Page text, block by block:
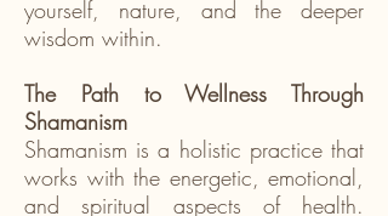
yourself, nature, and the deeper
wisdom within.
The Path to Wellness Through
Shamanism
Shamanism is a holistic practice that
works with the energetic, emotional,
and spiritual aspects of health.